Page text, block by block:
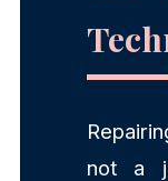
not a